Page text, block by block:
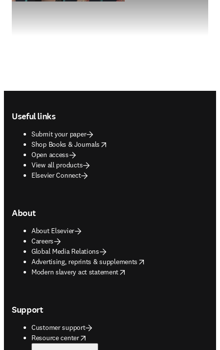
Useful links
Submit your paper
Shop Books & Journals
opens in new tab/window
Open access
View all products
Elsevier Connect
About
About Elsevier
Careers
Global Media Relations
Advertising, reprints & supplements
opens in new tab/window
Modern slavery act statement
opens in new tab/window
Support
Customer support
Resource center
opens in new tab/window